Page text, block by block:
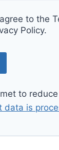
to the
Policy.
to
data is